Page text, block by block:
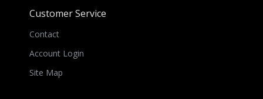
Customer Service
Contact
Account Login
Site Map